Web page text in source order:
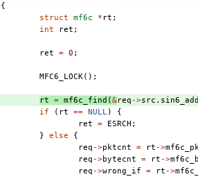
{
struct mf6c * rt ;
int ret ;
ret = 0 ;
MFC6_LOCK();
rt = mf6c_find (&req ->src .
if ( rt == NULL)
{
ret = ESRCH ;
} else
{
req ->pktcnt = rt ->
req ->bytecnt = rt ->
req ->wrong_if = rt ->